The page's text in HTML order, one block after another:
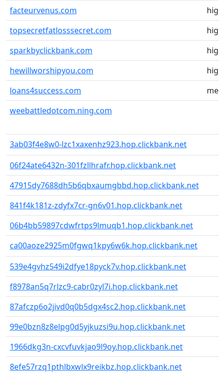
facteurvenus.com
topsecretfatlosssecret.com
sparkbyclickbank.com
hewillworshipyou.com
loans4success.com
weebattledotcom.ning.com
3ab03f4e8w0-lzc1xaxenhz923.hop.clickbank.net
06f24ate6432n-301fzllhrafr.hop.clickbank.net
47915dy7688dh5b6qbxaumgbbd.hop.clickbank.net
841f4k181z-zdyfx7cr-gn6v01.hop.clickbank.net
06b4bb59897cdwfrtps9lmuqb1.hop.clickbank.net
ca00aoze2925m0fgwq1kpy6w6k.hop.clickbank.net
539e4gvhz549i2dfye18pyck7v.hop.clickbank.net
f8978an5q7rlzc9-cabr0zyl7i.hop.clickbank.net
87afczp6o2jivd0q0b5dgx4sc2.hop.clickbank.net
99e0bzn8z8elpg0d5yjkuzsi9u.hop.clickbank.net
1966dkg3n-cxcvfuvkjao9l9oy.hop.clickbank.net
8efe57rzq1pthlbxwlx9reikbz.hop.clickbank.net